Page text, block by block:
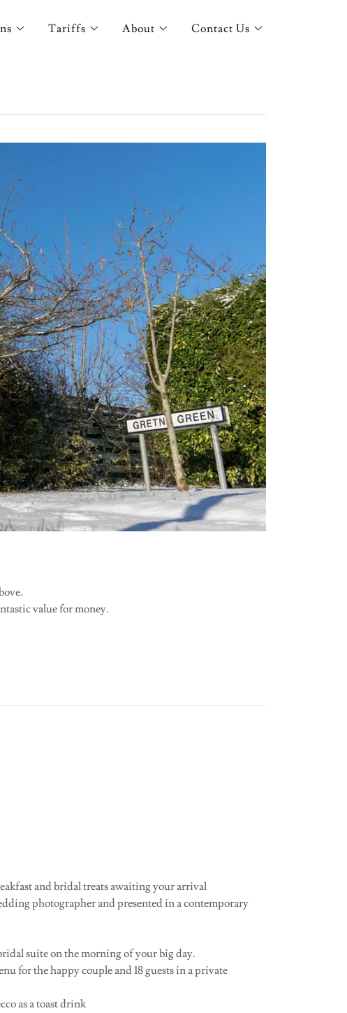
Tariffs About Contact Us
value for money.
and bridal treats awaiting your arrival
photographer and presented in a contemporary
suite on the morning of your big day.
for the happy couple and 18 guests in a private
as a toast drink